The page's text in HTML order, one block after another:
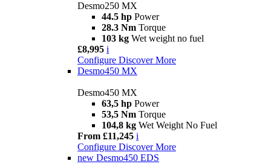
Desmo250 MX
44.5 hp Power
28.3 Nm Torque
103 kg Wet weight no fuel
£8,995 i
Configure Discover More
Desmo450 MX
Desmo450 MX
63,5 hp Power
53,5 Nm Torque
104,8 kg Wet Weight No Fuel
From £11,245 i
Configure Discover More
new Desmo450 EDS